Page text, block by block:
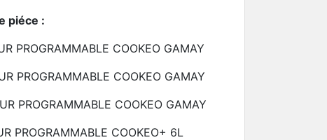
piéce :
PROGRAMMABLE COOKEO GAMAY
PROGRAMMABLE COOKEO GAMAY
PROGRAMMABLE COOKEO GAMAY
PROGRAMMABLE COOKEO+ 6L